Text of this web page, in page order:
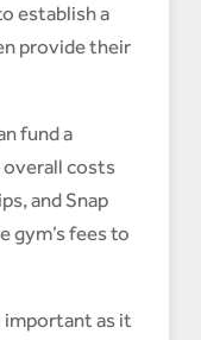
establish a
provide their
fund a
overall costs
and Snap
gym’s fees to
important as it